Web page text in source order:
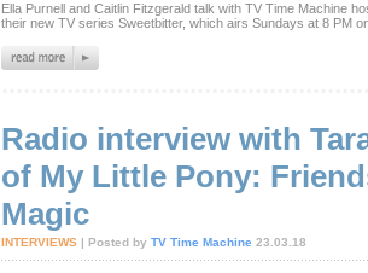
Ella Purnell and Caitlin Fitzgerald talk with TV Time Machine
their new TV series Sweetbitter, which airs Sundays at 8 PM
Radio interview with
of My Little Pony:
Magic
INTERVIEWS | Posted by TV Time Machine 23.03.18